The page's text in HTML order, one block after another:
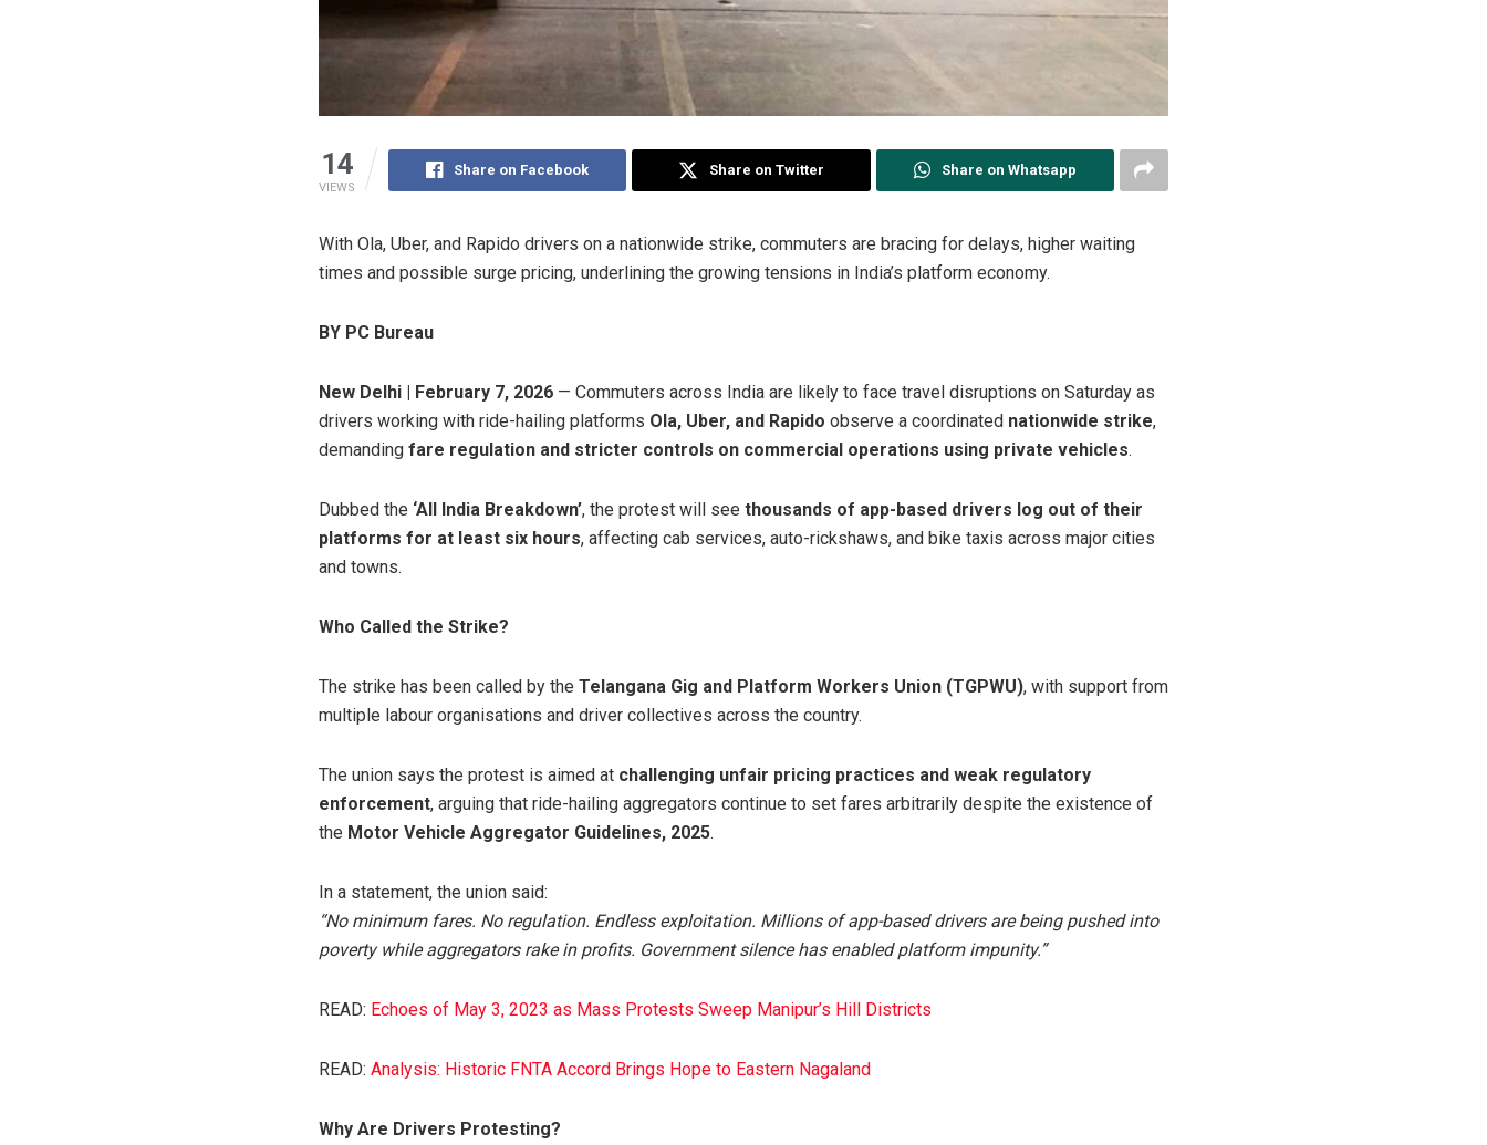
14
VIEWS
Share on Facebook Share on Twitter Share on Whatsapp
With Ola, Uber, and Rapido drivers on a nationwide strike, commuters are bracing for delays, higher waiting
times and possible surge pricing, underlining the growing tensions in India’s platform economy.
BY PC Bureau
New Delhi | February 7, 2026 — Commuters across India are likely to face travel disruptions on Saturday as
drivers working with ride-hailing platforms Ola, Uber, and Rapido observe a coordinated nationwide strike,
demanding fare regulation and stricter controls on commercial operations using private vehicles.
Dubbed the ‘All India Breakdown’, the protest will see thousands of app-based drivers log out of their
platforms for at least six hours, affecting cab services, auto-rickshaws, and bike taxis across major cities
and towns.
Who Called the Strike?
The strike has been called by the Telangana Gig and Platform Workers Union (TGPWU), with support from
multiple labour organisations and driver collectives across the country.
The union says the protest is aimed at challenging unfair pricing practices and weak regulatory
enforcement, arguing that ride-hailing aggregators continue to set fares arbitrarily despite the existence of
the Motor Vehicle Aggregator Guidelines, 2025.
In a statement, the union said:
“No minimum fares. No regulation. Endless exploitation. Millions of app-based drivers are being pushed into
poverty while aggregators rake in profits. Government silence has enabled platform impunity.”
READ: Echoes of May 3, 2023 as Mass Protests Sweep Manipur’s Hill Districts
READ: Analysis: Historic FNTA Accord Brings Hope to Eastern Nagaland
Why Are Drivers Protesting?